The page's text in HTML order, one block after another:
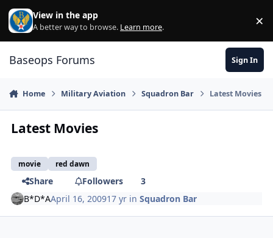
Skip to content
View in the app
A better way to browse. Learn more. ×
Baseops Forums Sign In
Home Military Aviation Squadron Bar Latest Movies
Latest Movies
movie red dawn
Share Followers
3
B*D*AApril 16, 200917 yr inSquadron Bar